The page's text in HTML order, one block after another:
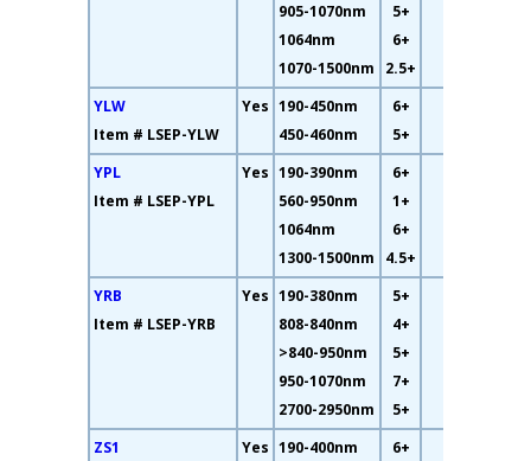
905-1070nm
1064nm
1070-1500nm
5+
6+
2.5+
YLW
Item # LSEP-YLW
Yes 190-450nm
450-460nm
6+
5+
YPL
Item # LSEP-YPL
Yes 190-390nm
560-950nm
1064nm
1300-1500nm
6+
1+
6+
4.5+
YRB
Item # LSEP-YRB
Yes 190-380nm
808-840nm
>840-950nm
950-1070nm
2700-2950nm
5+
4+
5+
7+
5+
ZS1
Yes 190-400nm
6+